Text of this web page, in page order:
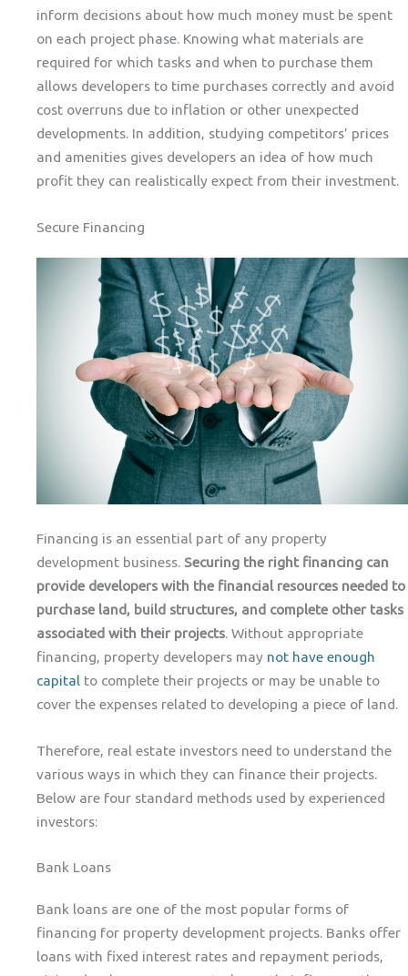
inform decisions about how much money must be spent
on each project phase. Knowing what materials are
required for which tasks and when to purchase them
allows developers to time purchases correctly and avoid
cost overruns due to inflation or other unexpected
developments. In addition, studying competitors’ prices
and amenities gives developers an idea of how much
profit they can realistically expect from their investment.
Secure Financing
Financing is an essential part of any property
development business. Securing the right financing can
provide developers with the financial resources needed to
purchase land, build structures, and complete other tasks
associated with their projects. Without appropriate
financing, property developers may not have enough
capital to complete their projects or may be unable to
cover the expenses related to developing a piece of land.
Therefore, real estate investors need to understand the
various ways in which they can finance their projects.
Below are four standard methods used by experienced
investors:
Bank Loans
Bank loans are one of the most popular forms of
financing for property development projects. Banks offer
loans with fixed interest rates and repayment periods,